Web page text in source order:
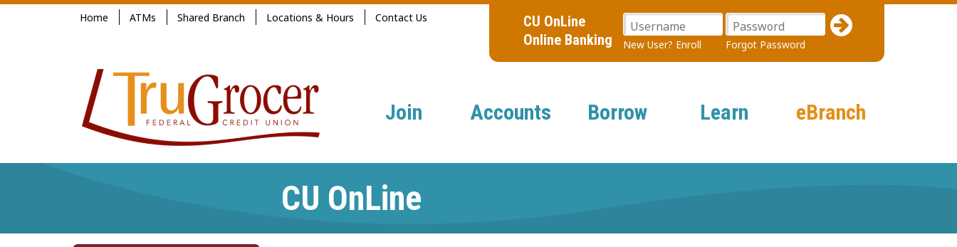
Jump
CU OnLine
Online Banking
Username
New User? Enroll
Password
Forgot Password
Home ATMs Shared Branch Locations & Hours Contact Us
Join Accounts Borrow Learn eBranch
CU OnLine